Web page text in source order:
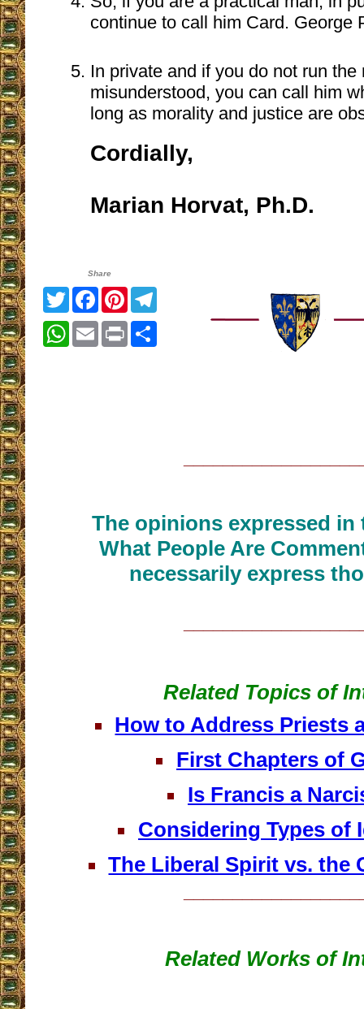
continue to call him Card. George
In private and if you do not run the
misunderstood, you can call him
long as morality and justice are
Cordially,
Marian Horvat, Ph.D.
Share
TwitterFacebook
Pinterest
WhatsApp
EmailPrint
The opinions expressed
What People Are
necessarily express
Related Topics of
How to Address Priests
First Chapters of
Is Francis a
Considering Types of
The Liberal Spirit vs. the
Related Works of